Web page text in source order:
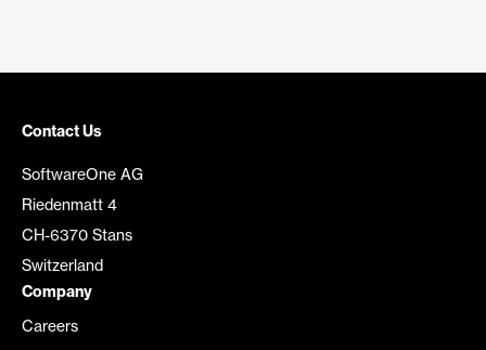
Contact Us
SoftwareOne AG
Riedenmatt 4
CH-6370 Stans
Switzerland
Company
Careers